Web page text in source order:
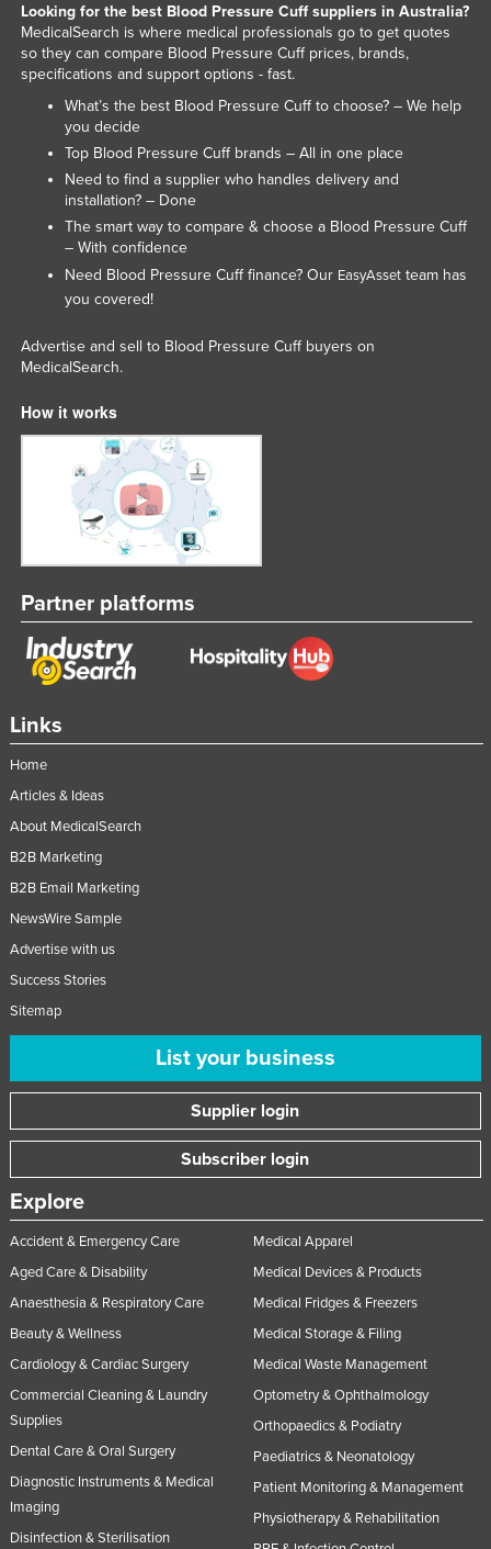
Sierra Leone
Singapore
Slovakia
Slovenia
Solomon Islands
Somalia
South Africa
South Sudan
Spain
Sri Lanka
Sudan
Suriname
Swaziland
Sweden
Switzerland
Tajikistan
Tanzania
Tonga
Trinidad and Tobago
Tunisia
Turkmenistan
Tuvalu
United Arab Emirates
Uzbekistan
Vietnam
Yemen
Zambia
Links
Home
Articles & Ideas
About MedicalSearch
B2B Marketing
B2B Email Marketing
NewsWire Sample
Advertise with us
Success Stories
Sitemap
List your business
Supplier login
Subscriber login
Explore
Accident & Emergency Care
Aged Care & Disability
Anaesthesia & Respiratory Care
Beauty & Wellness
Cardiology & Cardiac Surgery
Commercial Cleaning & Laundry
Supplies
Dental Care & Oral Surgery
Diagnostic Instruments & Medical
Imaging
Disinfection & Sterilisation
Medical Apparel
Medical Devices & Products
Medical Fridges & Freezers
Medical Storage & Filing
Medical Waste Management
Optometry & Ophthalmology
Orthopaedics & Podiatry
Paediatrics & Neonatology
Patient Monitoring & Management
Physiotherapy & Rehabilitation
Looking for the best Blood Pressure Cuff suppliers in Australia?
MedicalSearch is where medical professionals go to get quotes
so they can compare Blood Pressure Cuff prices, brands,
specifications and support options - fast.
What’s the best Blood Pressure Cuff to choose? – We help
you decide
Top Blood Pressure Cuff brands – All in one place
Need to find a supplier who handles delivery and
installation? – Done
The smart way to compare & choose a Blood Pressure Cuff
– With confidence
Need Blood Pressure Cuff finance? Our EasyAssetteam has
you covered!
Advertise and sell to Blood Pressure Cuff buyers on
MedicalSearch.
How it works
Partner platforms